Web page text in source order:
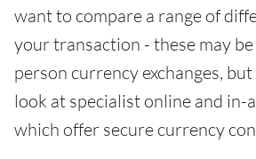
want to compare a range of
your transaction - these may
person currency exchanges,
look at specialist online and in-
which offer secure currency